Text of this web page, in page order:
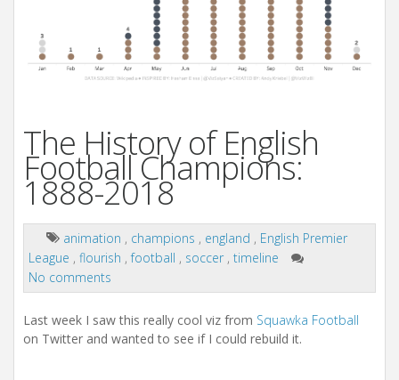
The History of English
Football Champions:
1888-2018
animation , champions , england , English Premier
League , flourish ,football , soccer , timeline
No comments
Last week I saw this really cool viz from Squawka Football
on Twitter and wanted to see if I could rebuild it.